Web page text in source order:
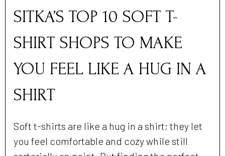
SITKA’S TOP 10 SOFT T-
SHIRT SHOPS TO MAKE
YOU FEEL LIKE A HUG IN A
SHIRT
Soft t-shirts are like a hug in a shirt; they let
you feel comfortable and cozy while still